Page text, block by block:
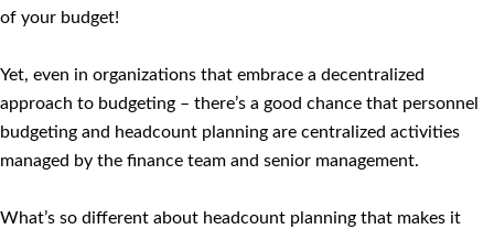
of your budget!
Yet, even in organizations that embrace a decentralized
approach to budgeting – there’s a good chance that personnel
budgeting and headcount planning are centralized activities
managed by the finance team and senior management.
What’s so different about headcount planning that makes it